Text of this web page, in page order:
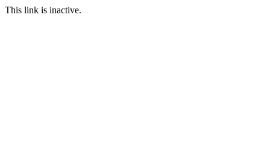
This link is inactive.